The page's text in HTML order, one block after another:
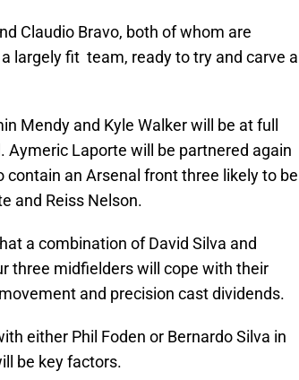
Claudio Bravo, both of whom are
largely fit team, ready to try and carve a
Mendy and Kyle Walker will be at full
Aymeric Laporte will be partnered again
contain an Arsenal front three likely to be
and Reiss Nelson.
a combination of David Silva and
three midfielders will cope with their
and precision cast dividends.
either Phil Foden or Bernardo Silva in
be key factors.